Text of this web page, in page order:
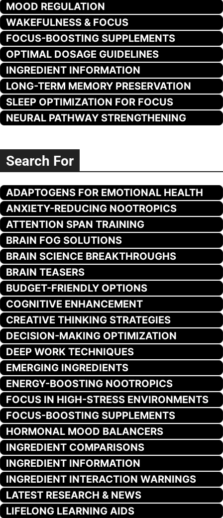
MOOD REGULATION
WAKEFULNESS & FOCUS
FOCUS-BOOSTING SUPPLEMENTS
OPTIMAL DOSAGE GUIDELINES
INGREDIENT INFORMATION
LONG-TERM MEMORY PRESERVATION
SLEEP OPTIMIZATION FOR FOCUS
NEURAL PATHWAY STRENGTHENING
Search For
ADAPTOGENS FOR EMOTIONAL HEALTH
ANXIETY-REDUCING NOOTROPICS
ATTENTION SPAN TRAINING
BRAIN FOG SOLUTIONS
BRAIN SCIENCE BREAKTHROUGHS
BRAIN TEASERS
BUDGET-FRIENDLY OPTIONS
COGNITIVE ENHANCEMENT
CREATIVE THINKING STRATEGIES
DECISION-MAKING OPTIMIZATION
DEEP WORK TECHNIQUES
EMERGING INGREDIENTS
ENERGY-BOOSTING NOOTROPICS
FOCUS IN HIGH-STRESS ENVIRONMENTS
FOCUS-BOOSTING SUPPLEMENTS
HORMONAL MOOD BALANCERS
INGREDIENT COMPARISONS
INGREDIENT INFORMATION
INGREDIENT INTERACTION WARNINGS
LATEST RESEARCH & NEWS
LIFELONG LEARNING AIDS